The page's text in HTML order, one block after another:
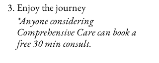
Enjoy the journey
*Anyone considering
Comprehensive Care can book a
free 30 min consult.